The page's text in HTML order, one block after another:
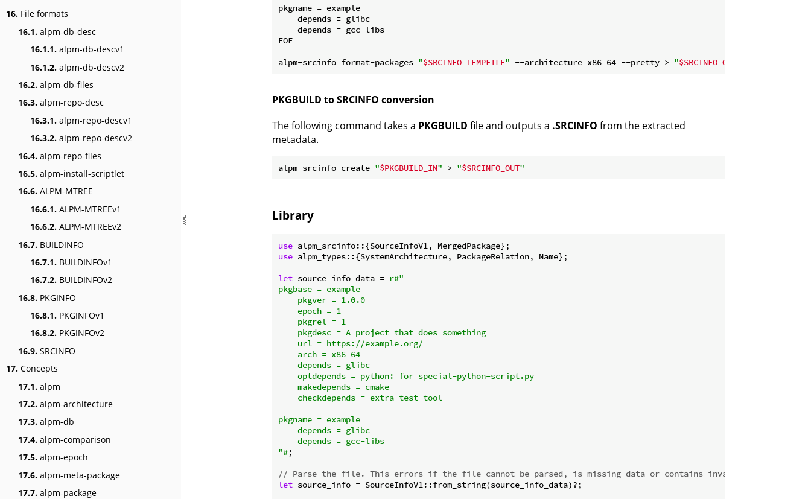
16. File formats
16.1. alpm-db-desc
16.1.1. alpm-db-descv1
16.1.2. alpm-db-descv2
16.2. alpm-db-files
16.3. alpm-repo-desc
16.3.1. alpm-repo-descv1
16.3.2. alpm-repo-descv2
16.4. alpm-repo-files
16.5. alpm-install-scriptlet
16.6. ALPM-MTREE
16.6.1. ALPM-MTREEv1
16.6.2. ALPM-MTREEv2
16.7. BUILDINFO
16.7.1. BUILDINFOv1
16.7.2. BUILDINFOv2
16.8. PKGINFO
16.8.1. PKGINFOv1
16.8.2. PKGINFOv2
16.9. SRCINFO
17. Concepts
17.1. alpm
17.2. alpm-architecture
17.3. alpm-db
17.4. alpm-comparison
17.5. alpm-epoch
17.6. alpm-meta-package
17.7. alpm-package
pkgname = example
    depends = glibc
    depends = gcc-libs
EOF
alpm-srcinfo format-packages "$SRCINFO_TEMPFILE" --architecture x86_64 --pretty > "$SRCINFO_OUTPUT
PKGBUILD to SRCINFO conversion
The following command takes a PKGBUILD file and outputs a .SRCINFO from the extracted
metadata.
alpm-srcinfo create "$PKGBUILD_IN" > "$SRCINFO_OUT"
Library
use
use alpm_types::{SystemArchitecture, PackageRelation, Name};
let source_info_data = r#"
pkgbase = example
    pkgver = 1.0.0
    epoch = 1
    pkgrel = 1
    pkgdesc = A project that does something
    url = https://example.org/
    arch = x86_64
    depends = glibc
    optdepends = python: for special-python-script.py
    makedepends = cmake
    checkdepends = extra-test-tool
pkgname = example
    depends = glibc
    depends = gcc-libs
"#;
// Parse the file. This errors if the file cannot be parsed, is missing data or contains invalid data.
let source_info = SourceInfoV1::from_string(source_info_data)?;